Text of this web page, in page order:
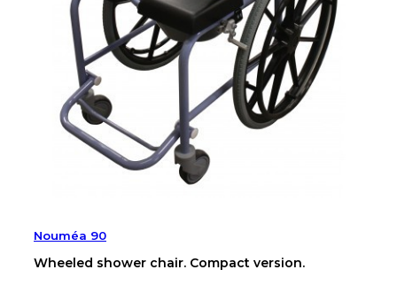
Nouméa 90
Wheeled shower chair. Compact version.